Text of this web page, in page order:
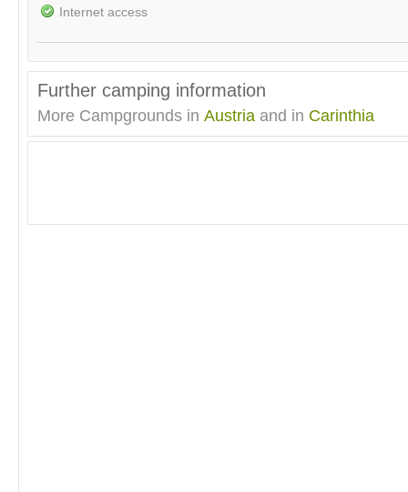
Internet access
Further camping information
More Campgrounds in Austria and in Carinthia